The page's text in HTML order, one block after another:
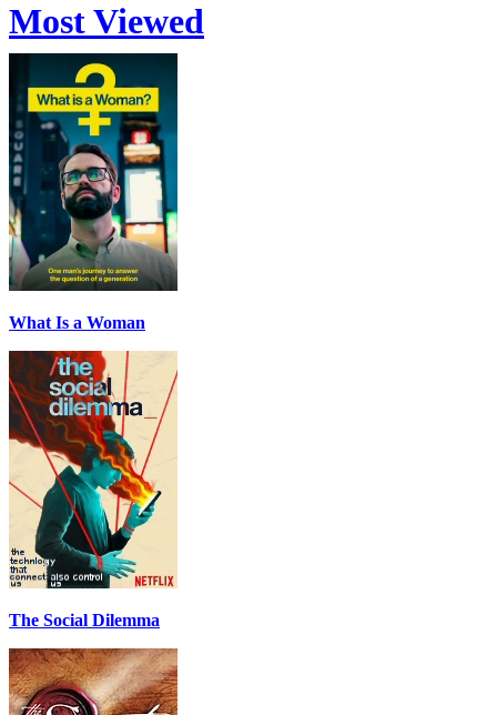
Most Viewed
What Is a Woman
The Social Dilemma